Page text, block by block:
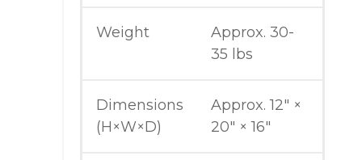
Weight
Approx. 30-
35 lbs
Dimensions
(H×W×D)
Approx. 12″ ×
20″ × 16″